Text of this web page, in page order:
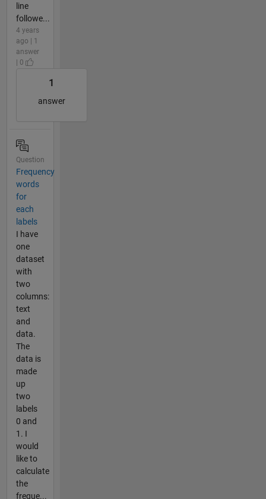
line
followe...
4 years
ago | 1
answer
| 0
1
answer
Question
Frequency
words
for
each
labels
I have
one
dataset
with
two
columns:
text
and
data.
The
data is
made
up
two
labels
0 and
1. I
would
like to
calculate
the
freque...